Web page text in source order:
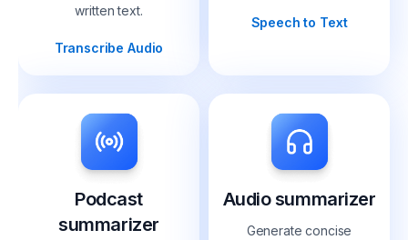
written text.
Transcribe Audio
Speech to Text
Podcast
summarizer
Audio summarizer
Generate concise